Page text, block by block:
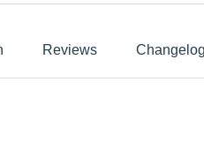
Reviews Changelog